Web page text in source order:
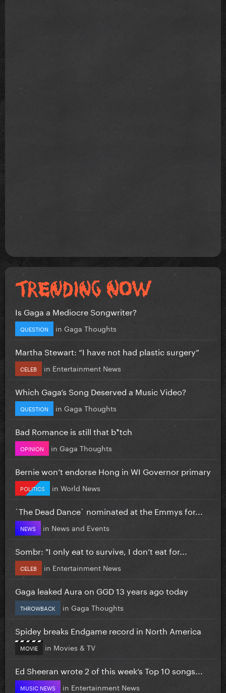
Is Gaga a Mediocre Songwriter?
QUESTION in Gaga Thoughts
Martha Stewart: “I have not had plastic surgery”
CELEB in Entertainment News
Which Gaga’s Song Deserved a Music Video?
QUESTION in Gaga Thoughts
Bad Romance is still that b*tch
OPINION in Gaga Thoughts
Bernie won’t endorse Hong in WI Governor primary
POLITICS in World News
`The Dead Dance` nominated at the Emmys for...
NEWS in News and Events
Sombr: "I only eat to survive, I don’t eat for...
CELEB in Entertainment News
Gaga leaked Aura on GGD 13 years ago today
THROWBACK in Gaga Thoughts
Spidey breaks Endgame record in North America
MOVIE in Movies & TV
Ed Sheeran wrote 2 of this week’s Top 10 songs...
MUSIC NEWS in Entertainment News